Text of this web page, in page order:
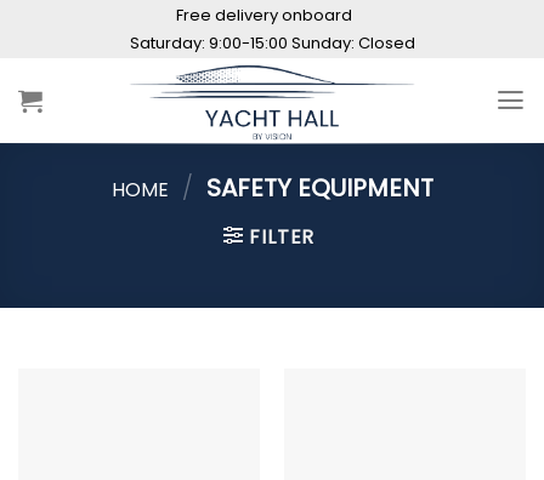
Free delivery onboard
HOME / SAFETY EQUIPMENT
FILTER